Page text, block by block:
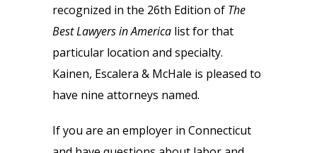
recognized in the 26th Edition of The
Best Lawyers in America list for that
particular location and specialty.
Kainen, Escalera & McHale is pleased to
have nine attorneys named.
If you are an employer in Connecticut